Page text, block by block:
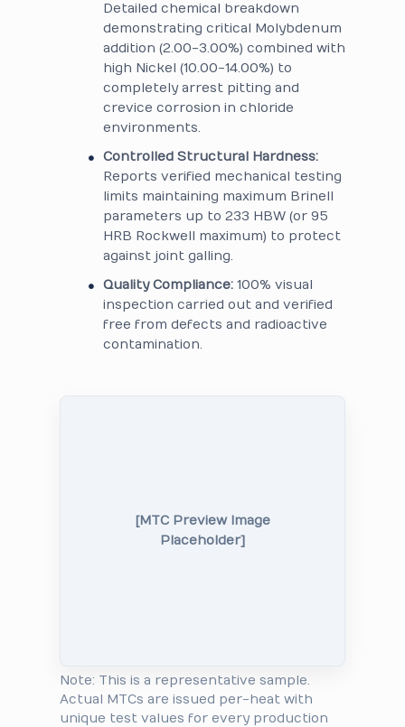
Detailed chemical breakdown
demonstrating critical Molybdenum
addition (2.00-3.00%) combined with
high Nickel (10.00-14.00%) to
completely arrest pitting and
crevice corrosion in chloride
environments.
Controlled Structural Hardness:
Reports verified mechanical testing
limits maintaining maximum Brinell
parameters up to 233 HBW (or 95
HRB Rockwell maximum) to protect
against joint galling.
Quality Compliance: 100% visual
inspection carried out and verified
free from defects and radioactive
contamination.
[MTC Preview Image
Placeholder]
Note: This is a representative sample.
Actual MTCs are issued per-heat with
unique test values for every production